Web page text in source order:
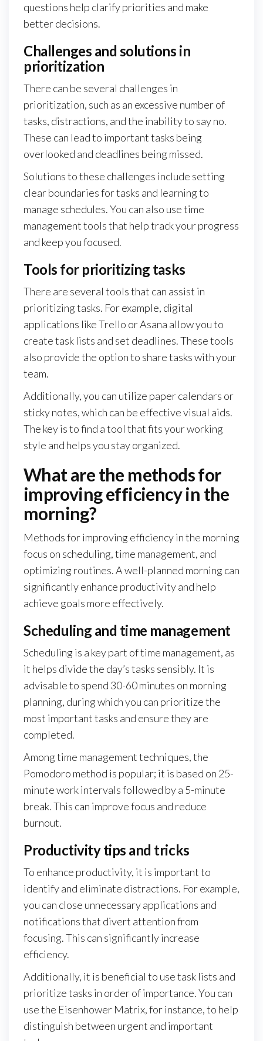
questions help clarify priorities and make
better decisions.
Challenges and solutions in
prioritization
There can be several challenges in
prioritization, such as an excessive number of
tasks, distractions, and the inability to say no.
These can lead to important tasks being
overlooked and deadlines being missed.
Solutions to these challenges include setting
clear boundaries for tasks and learning to
manage schedules. You can also use time
management tools that help track your progress
and keep you focused.
Tools for prioritizing tasks
There are several tools that can assist in
prioritizing tasks. For example, digital
applications like Trello or Asana allow you to
create task lists and set deadlines. These tools
also provide the option to share tasks with your
team.
Additionally, you can utilize paper calendars or
sticky notes, which can be effective visual aids.
The key is to find a tool that fits your working
style and helps you stay organized.
What are the methods for
improving efficiency in the
morning?
Methods for improving efficiency in the morning
focus on scheduling, time management, and
optimizing routines. A well-planned morning can
significantly enhance productivity and help
achieve goals more effectively.
Scheduling and time management
Scheduling is a key part of time management, as
it helps divide the day’s tasks sensibly. It is
advisable to spend 30-60 minutes on morning
planning, during which you can prioritize the
most important tasks and ensure they are
completed.
Among time management techniques, the
Pomodoro method is popular; it is based on 25-
minute work intervals followed by a 5-minute
break. This can improve focus and reduce
burnout.
Productivity tips and tricks
To enhance productivity, it is important to
identify and eliminate distractions. For example,
you can close unnecessary applications and
notifications that divert attention from
focusing. This can significantly increase
efficiency.
Additionally, it is beneficial to use task lists and
prioritize tasks in order of importance. You can
use the Eisenhower Matrix, for instance, to help
distinguish between urgent and important